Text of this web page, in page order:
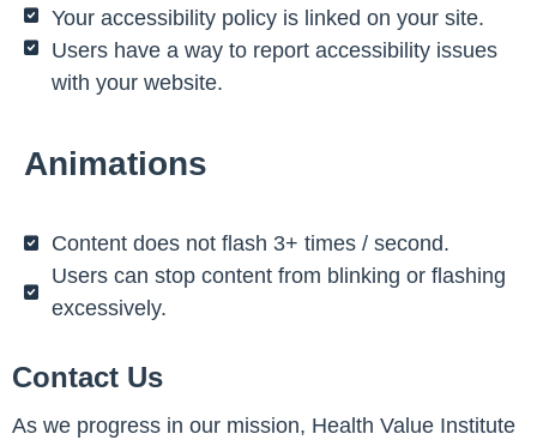
Your accessibility policy is linked on your site.
Users have a way to report accessibility issues
with your website.
Animations
Content does not flash 3+ times / second.
Users can stop content from blinking or flashing
excessively.
Contact Us
As we progress in our mission, Health Value Institute